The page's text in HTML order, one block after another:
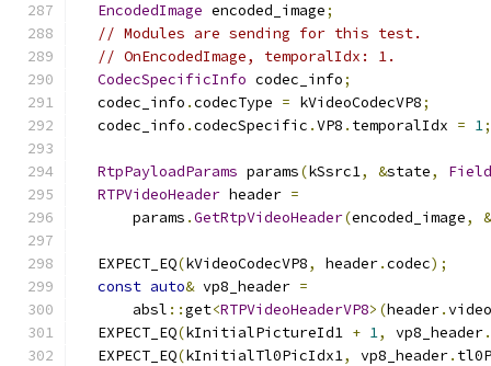
EncodedImage encoded_image;
// Modules are sending for this test.
// OnEncodedImage, temporalIdx: 1.
CodecSpecificInfo codec_info;
  codec_info
.codecType = kVideoCodecVP8;
  codec_info
.codecSpecific .VP8 . temporalIdx = 1;
RtpPayloadParams params(kSsrc1, &state,
RTPVideoHeader header =
      params
.GetRtpVideoHeader(encoded_image, &
  EXPECT_EQ
(kVideoCodecVP8, header.codec);
const auto& vp8_header =
      absl
::get<RTPVideoHeaderVP8>(header.
  EXPECT_EQ
(kInitialPictureId1 + 1, vp8_header.
  EXPECT_EQ
(kInitialTl0PicIdx1, vp8_header.